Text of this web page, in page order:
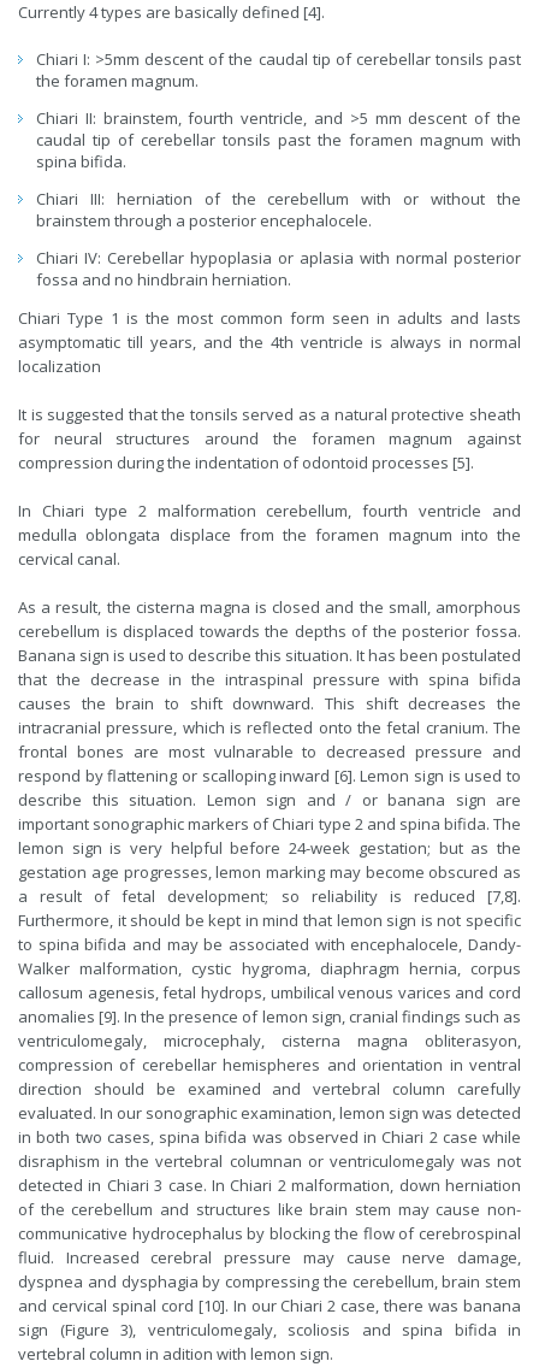
Currently 4 types are basically defined [4].
Chiari I: >5mm descent of the caudal tip of cerebellar tonsils past
the foramen magnum.
Chiari II: brainstem, fourth ventricle, and >5 mm descent of the
caudal tip of cerebellar tonsils past the foramen magnum with
spina bifida.
Chiari III: herniation of the cerebellum with or without the
brainstem through a posterior encephalocele.
Chiari IV: Cerebellar hypoplasia or aplasia with normal posterior
fossa and no hindbrain herniation.
Chiari Type 1 is the most common form seen in adults and lasts
asymptomatic till years, and the 4th ventricle is always in normal
localization
It is suggested that the tonsils served as a natural protective sheath
for neural structures around the foramen magnum against
compression during the indentation of odontoid processes [5].
In Chiari type 2 malformation cerebellum, fourth ventricle and
medulla oblongata displace from the foramen magnum into the
cervical canal.
As a result, the cisterna magna is closed and the small, amorphous
cerebellum is displaced towards the depths of the posterior fossa.
Banana sign is used to describe this situation. It has been postulated
that the decrease in the intraspinal pressure with spina bifida
causes the brain to shift downward. This shift decreases the
intracranial pressure, which is reflected onto the fetal cranium. The
frontal bones are most vulnarable to decreased pressure and
respond by flattening or scalloping inward [6]. Lemon sign is used to
describe this situation. Lemon sign and / or banana sign are
important sonographic markers of Chiari type 2 and spina bifida. The
lemon sign is very helpful before 24-week gestation; but as the
gestation age progresses, lemon marking may become obscured as
a result of fetal development; so reliability is reduced [7,8].
Furthermore, it should be kept in mind that lemon sign is not specific
to spina bifida and may be associated with encephalocele, Dandy-
Walker malformation, cystic hygroma, diaphragm hernia, corpus
callosum agenesis, fetal hydrops, umbilical venous varices and cord
anomalies [9]. In the presence of lemon sign, cranial findings such as
ventriculomegaly, microcephaly, cisterna magna obliterasyon,
compression of cerebellar hemispheres and orientation in ventral
direction should be examined and vertebral column carefully
evaluated. In our sonographic examination, lemon sign was detected
in both two cases, spina bifida was observed in Chiari 2 case while
disraphism in the vertebral columnan or ventriculomegaly was not
detected in Chiari 3 case. In Chiari 2 malformation, down herniation
of the cerebellum and structures like brain stem may cause non-
communicative hydrocephalus by blocking the flow of cerebrospinal
fluid. Increased cerebral pressure may cause nerve damage,
dyspnea and dysphagia by compressing the cerebellum, brain stem
and cervical spinal cord [10]. In our Chiari 2 case, there was banana
sign (Figure 3), ventriculomegaly, scoliosis and spina bifida in
vertebral column in adition with lemon sign.